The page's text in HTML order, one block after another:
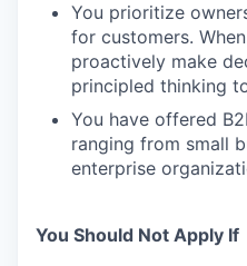
You prioritize
for customers.
proactively make
principled thinking
You have offered
ranging from small
enterprise
You Should Not Apply If